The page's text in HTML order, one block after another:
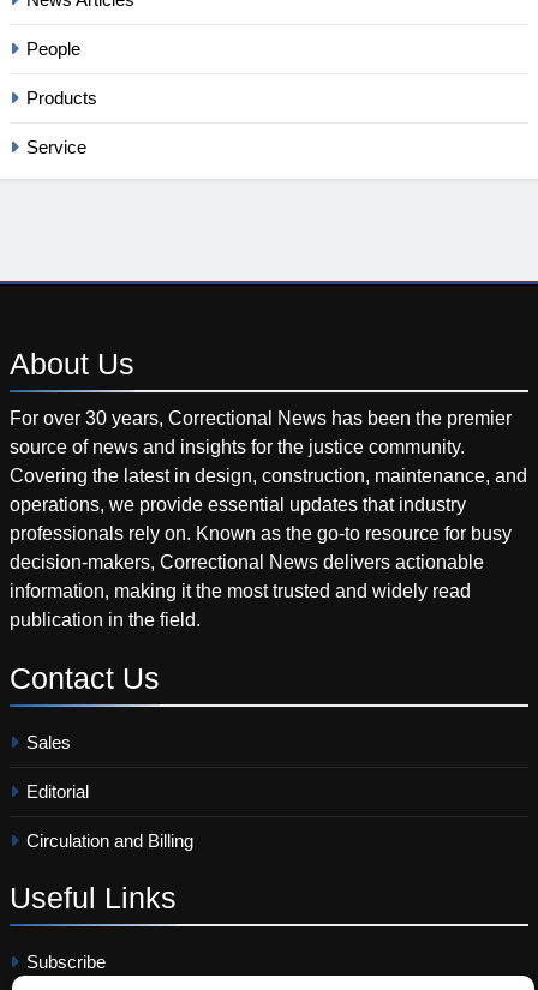
People
Products
Service
About Us
For over 30 years, Correctional News has been the premier
source of news and insights for the justice community.
Covering the latest in design, construction, maintenance, and
operations, we provide essential updates that industry
professionals rely on. Known as the go-to resource for busy
decision-makers, Correctional News delivers actionable
information, making it the most trusted and widely read
publication in the field.
Contact Us
Sales
Editorial
Circulation and Billing
Useful Links
Subscribe